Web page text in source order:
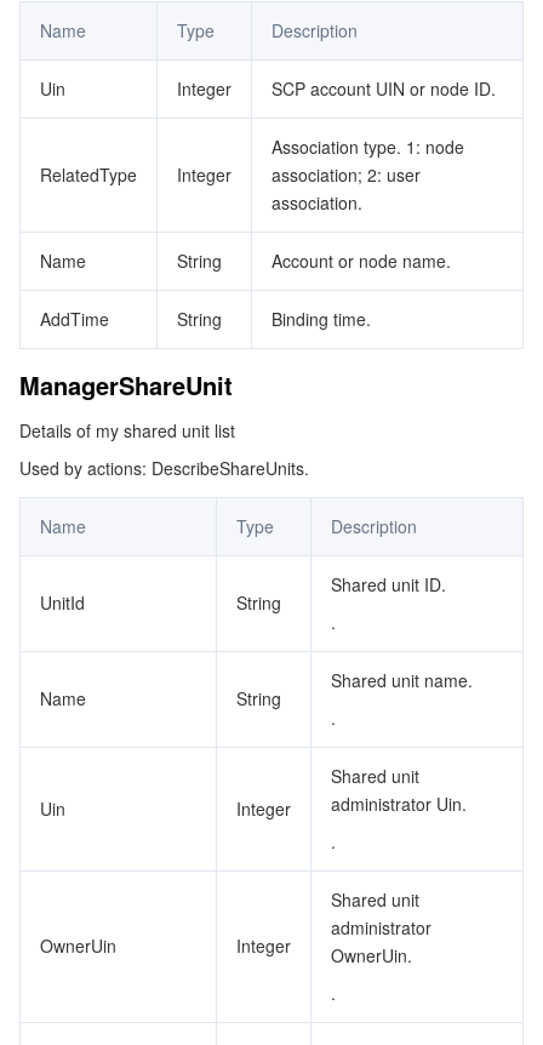
Name Type Description
Uin Integer SCP account UIN or node ID.
RelatedType Integer
Association type. 1: node
association; 2: user
association.
Name String Account or node name.
AddTime String Binding time.
ManagerShareUnit
Details of my shared unit list
Used by actions: DescribeShareUnits.
Name Type Description
UnitId String
Shared unit ID.
.
Name String
Shared unit name.
.
Uin Integer
Shared unit
administrator Uin.
.
OwnerUin Integer
Shared unit
administrator
OwnerUin.
.